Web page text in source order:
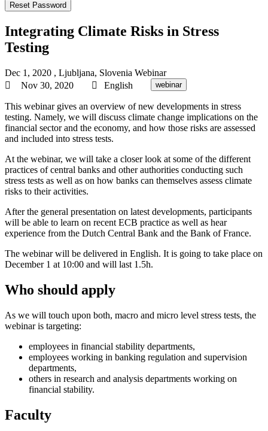
Integrating Climate Risks in Stress
Testing
Dec 1, 2020 , Ljubljana, Slovenia Webinar
Nov 30, 2020
English webinar
This webinar gives an overview of new developments in stress
testing. Namely, we will discuss climate change implications on the
financial sector and the economy, and how those risks are assessed
and included into stress tests.
At the webinar, we will take a closer look at some of the different
practices of central banks and other authorities conducting such
stress tests as well as on how banks can themselves assess climate
risks to their activities.
After the general presentation on latest developments, participants
will be able to learn on recent ECB practice as well as hear
experience from the Dutch Central Bank and the Bank of France.
The webinar will be delivered in English. It is going to take place on
December 1 at 10:00 and will last 1.5h.
Who should apply
As we will touch upon both, macro and micro level stress tests, the
webinar is targeting:
employees in financial stability departments,
employees working in banking regulation and supervision
departments,
others in research and analysis departments working on
financial stability.
Faculty